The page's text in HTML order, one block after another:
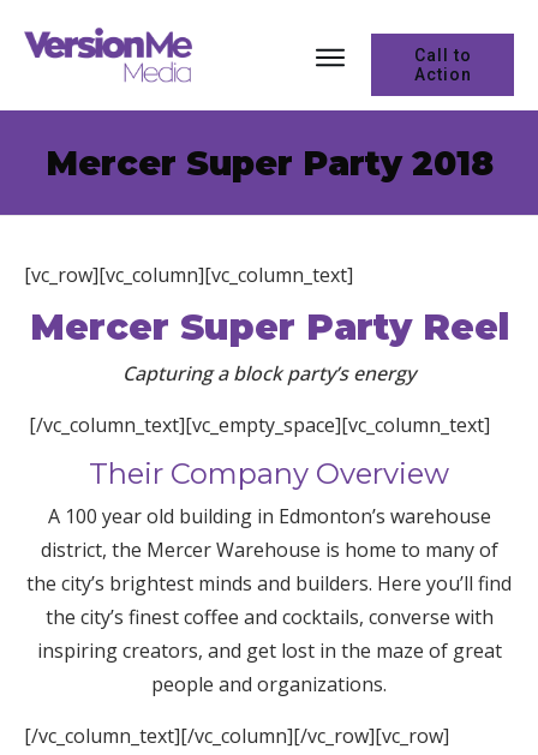
Call to
Action
Mercer Super Party 2018
[vc_row][vc_column][vc_column_text]
Mercer Super Party Reel
Capturing a block party’s energy
[/vc_column_text][vc_empty_space][vc_column_text]
Their Company Overview
A 100 year old building in Edmonton’s warehouse
district, the Mercer Warehouse is home to many of
the city’s brightest minds and builders. Here you’ll find
the city’s finest coffee and cocktails, converse with
inspiring creators, and get lost in the maze of great
people and organizations.
[/vc_column_text][/vc_column][/vc_row][vc_row]